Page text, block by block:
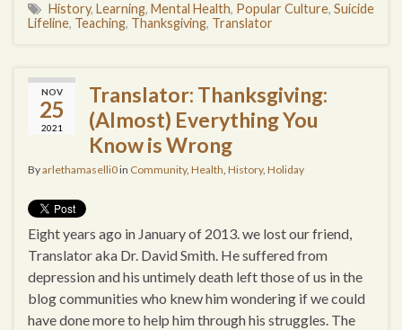
History, Learning, Mental Health, Popular Culture, Suicide
Lifeline, Teaching, Thanksgiving, Translator
NOV
25
2021
Translator: Thanksgiving:
(Almost) Everything You
Know is Wrong
Byarlethamaselli0in Community, Health, History, Holiday
Eight years ago in January of 2013. we lost our friend,
Translator aka Dr. David Smith. He suffered from
depression and his untimely death left those of us in the
blog communities who knew him wondering if we could
have done more to help him through his struggles. The